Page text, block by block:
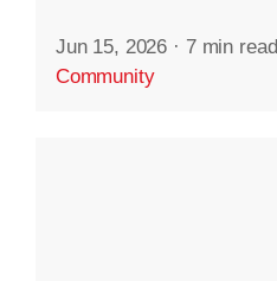
Jun 15, 2026 · 7 min read
Community